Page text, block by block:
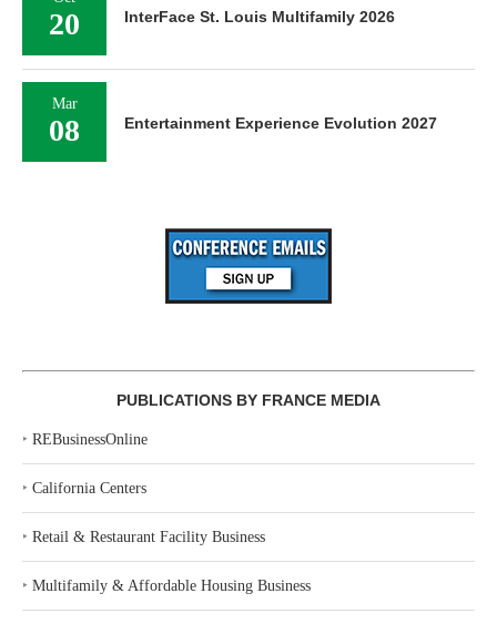
20 InterFace St. Louis Multifamily 2026
Mar
08 Entertainment Experience Evolution 2027
PUBLICATIONS BY FRANCE MEDIA
‣ REBusinessOnline
‣ California Centers
‣ Retail & Restaurant Facility Business
‣ Multifamily & Affordable Housing Business